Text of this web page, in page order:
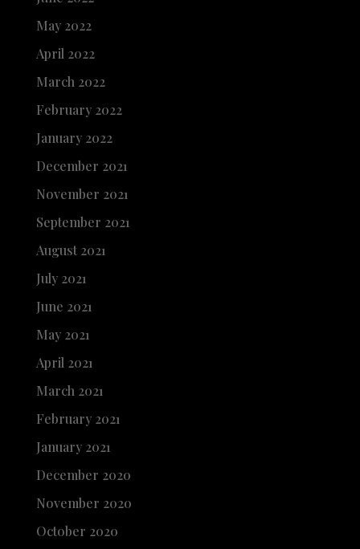
May 2022
April 2022
March 2022
February 2022
January 2022
December 2021
November 2021
September 2021
August 2021
July 2021
June 2021
May 2021
April 2021
March 2021
February 2021
January 2021
December 2020
November 2020
October 2020